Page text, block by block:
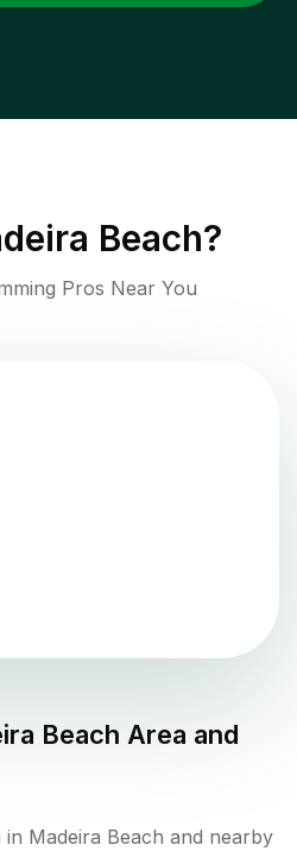
Beach?
Pros Near You
Beach Area and
Madeira Beach and nearby